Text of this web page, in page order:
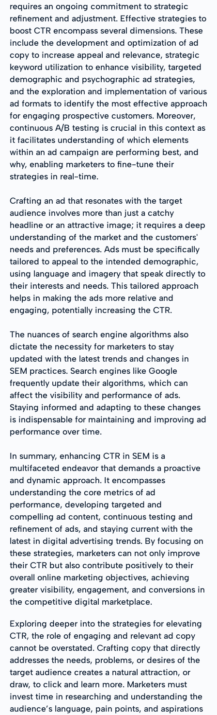
requires an ongoing commitment to strategic
refinement and adjustment. Effective strategies to
boost CTR encompass several dimensions. These
include the development and optimization of ad
copy to increase appeal and relevance, strategic
keyword utilization to enhance visibility, targeted
demographic and psychographic ad strategies,
and the exploration and implementation of various
ad formats to identify the most effective approach
for engaging prospective customers. Moreover,
continuous A/B testing is crucial in this context as
it facilitates understanding of which elements
within an ad campaign are performing best, and
why, enabling marketers to fine-tune their
strategies in real-time.
Crafting an ad that resonates with the target
audience involves more than just a catchy
headline or an attractive image; it requires a deep
understanding of the market and the customers'
needs and preferences. Ads must be specifically
tailored to appeal to the intended demographic,
using language and imagery that speak directly to
their interests and needs. This tailored approach
helps in making the ads more relative and
engaging, potentially increasing the CTR.
The nuances of search engine algorithms also
dictate the necessity for marketers to stay
updated with the latest trends and changes in
SEM practices. Search engines like Google
frequently update their algorithms, which can
affect the visibility and performance of ads.
Staying informed and adapting to these changes
is indispensable for maintaining and improving ad
performance over time.
In summary, enhancing CTR in SEM is a
multifaceted endeavor that demands a proactive
and dynamic approach. It encompasses
understanding the core metrics of ad
performance, developing targeted and
compelling ad content, continuous testing and
refinement of ads, and staying current with the
latest in digital advertising trends. By focusing on
these strategies, marketers can not only improve
their CTR but also contribute positively to their
overall online marketing objectives, achieving
greater visibility, engagement, and conversions in
the competitive digital marketplace.
Exploring deeper into the strategies for elevating
CTR, the role of engaging and relevant ad copy
cannot be overstated. Crafting copy that directly
addresses the needs, problems, or desires of the
target audience creates a natural attraction, or
draw, to click and learn more. Marketers must
invest time in researching and understanding the
audience’s language, pain points, and aspirations